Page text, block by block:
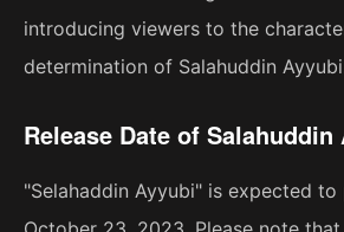
introducing viewers to the
determination of Salahuddin
Release Date of
"Selahaddin Ayyubi" is expected to